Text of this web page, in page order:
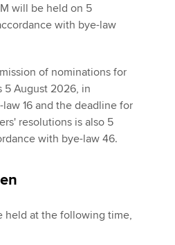
will be held on 5
with bye-law
of nominations for
August 2026, in
16 and the deadline for
resolutions is also 5
with bye-law 46.
held at the following time,